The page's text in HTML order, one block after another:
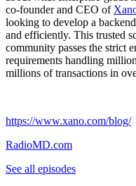
co-founder and CEO of
looking to develop a
and efficiently. This trusted
community passes the strict
requirements handling
millions of transactions in
https://www.xano.com/blog/
RadioMD.com
See all episodes